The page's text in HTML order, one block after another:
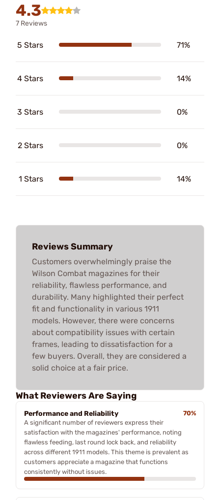
4.3
7 Reviews
5 Stars 71%
4 Stars 14%
3 Stars 0%
2 Stars 0%
1 Stars 14%
Reviews Summary
Customers overwhelmingly praise the
Wilson Combat magazines for their
reliability, flawless performance, and
durability. Many highlighted their perfect
fit and functionality in various 1911
models. However, there were concerns
about compatibility issues with certain
frames, leading to dissatisfaction for a
few buyers. Overall, they are considered a
solid choice at a fair price.
What Reviewers Are Saying
Performance and Reliability
70%
A significant number of reviewers express their
satisfaction with the magazines' performance, noting
flawless feeding, last round lock back, and reliability
across different 1911 models. This theme is prevalent as
customers appreciate a magazine that functions
consistently without issues.